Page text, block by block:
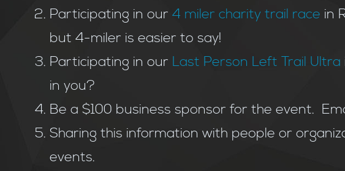
Participating in our4 miler charity trail race in
but 4-miler is easier to say!
Participating in our Last Person Left Trail Ultra
in you?
Be a $100 business sponsor for the event.
Sharing this information with people or
events.